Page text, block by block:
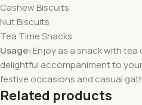
Cashew Biscuits
Nut Biscuits
Tea Time Snacks
Usage: Enjoy as a snack with
delightful accompaniment to
festive occasions and casual
Related products